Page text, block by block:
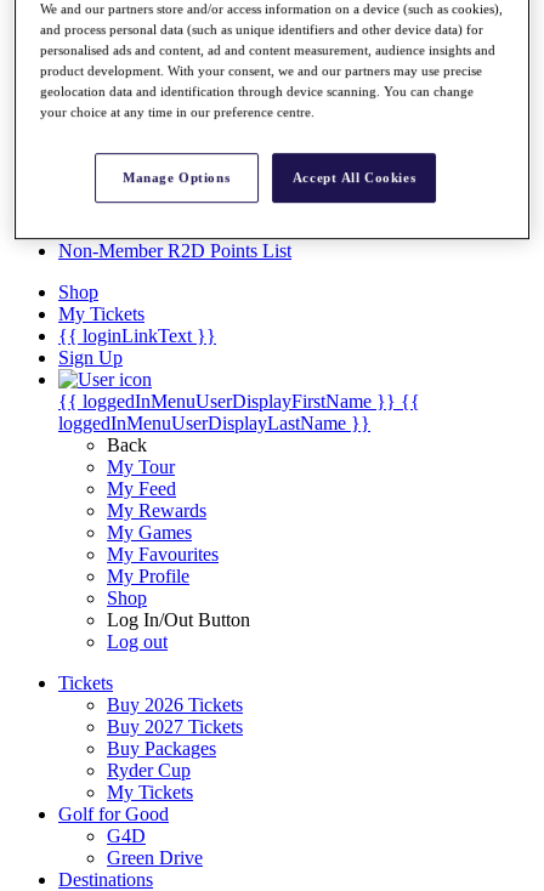
Overview
Articles
Videos
Discover Players
Exemption Categories
Facts & Figures
Records & Achievements
Non-Member R2D Points List
Shop
My Tickets
{{ loginLinkText }}
Sign Up
{{ loggedInMenuUserDisplayFirstName }} {{
loggedInMenuUserDisplayLastName }}
Back
My Tour
My Feed
My Rewards
My Games
My Favourites
My Profile
Shop
Log In/Out Button
Log out
Tickets
Buy 2026 Tickets
Buy 2027 Tickets
Buy Packages
Ryder Cup
My Tickets
Golf for Good
G4D
Green Drive
Destinations
We and our partners store and/or access information on a device (such as cookies),
and process personal data (such as unique identifiers and other device data) for
personalised ads and content, ad and content measurement, audience insights and
product development. With your consent, we and our partners may use precise
geolocation data and identification through device scanning. You can change
your choice at any time in our preference centre.
Manage Options Accept All Cookies